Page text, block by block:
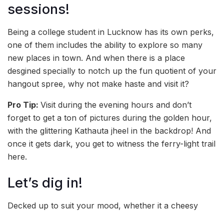
sessions!
Being a college student in Lucknow has its own perks,
one of them includes the ability to explore so many
new places in town. And when there is a place
desgined specially to notch up the fun quotient of your
hangout spree, why not make haste and visit it?
Pro Tip: Visit during the evening hours and don’t
forget to get a ton of pictures during the golden hour,
with the glittering Kathauta jheel in the backdrop! And
once it gets dark, you get to witness the ferry-light trail
here.
Let’s dig in!
Decked up to suit your mood, whether it a cheesy